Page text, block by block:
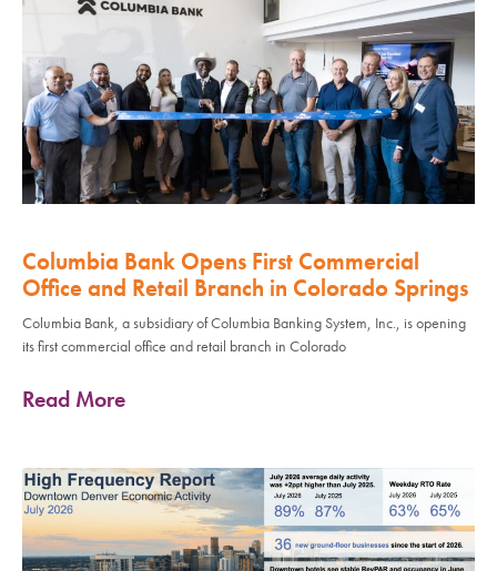
Columbia Bank Opens First Commercial
Office and Retail Branch in Colorado Springs
Columbia Bank, a subsidiary of Columbia Banking System, Inc., is opening
its first commercial office and retail branch in Colorado
Read More